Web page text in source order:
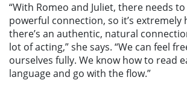
“With Romeo and Juliet, there needs
powerful connection, so it’s extremely
there’s an authentic, natural
lot of acting,” she says. “We can feel
ourselves fully. We know how to read
language and go with the flow.”